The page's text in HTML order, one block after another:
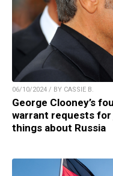
06/10/2024 / BY CASSIE B.
George Clooney’s
warrant requests for
things about Russia